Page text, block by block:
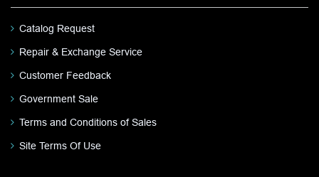
Catalog Request
Repair & Exchange Service
Customer Feedback
Government Sale
Terms and Conditions of Sales
Site Terms Of Use